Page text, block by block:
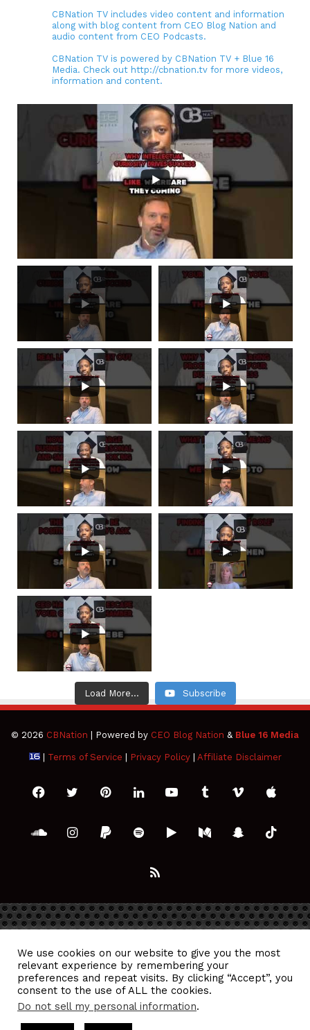
CBNation TV includes video content and information
along with blog content from CEO Blog Nation and
audio content from CEO Podcasts.
CBNation TV is powered by CBNation TV + Blue 16
Media. Check out http://cbnation.tv for more videos,
information and content.
Load More... Subscribe
© 2026 CBNation | Powered by CEO Blog Nation & Blue 16 Media
| Terms of Service Privacy Policy| Affiliate Disclaimer
FacebookTwitterPinterestLinkedInYouTubeTumblrVimeoApple
SoundCloud
Instagram
PaypalSpotifyGoogleMediumSnapchat
RSS
We use cookies on our website to give you the most
relevant experience by remembering your
preferences and repeat visits. By clicking “Accept”, you
consent to the use of ALL the cookies.
Do not sell my personal information.